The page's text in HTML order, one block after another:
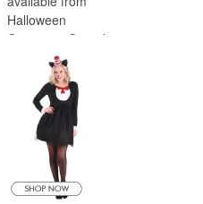
Halloween
Costumes Canada